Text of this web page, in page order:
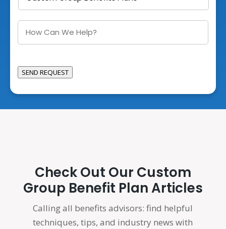
Interested
In *
How
Can
We
SEND REQUEST
Check Out Our Custom
Group Benefit Plan Articles
Calling all benefits advisors: find helpful
techniques, tips, and industry news with